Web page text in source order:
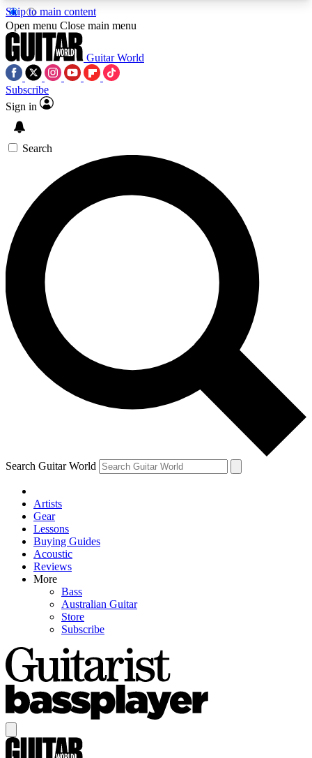
Skip to main content
5
PREMIUM BENEFITSACCESS AVAILABLE
SIGN UP TO GUITAR WORLD
BACKSTAGE PASS
For the quickest way to join, enter your email
below. We’ll send a confirmation email and sign
you up to Guitar World newsletters with the latest
news, gear reviews, lessons and exclusive offers.
Contact me with news and offers from other Future
brands
By submitting your information you agree to theTerms & Conditions
and are aged 16 or over.
Open menu Close main menu
Guitar World
Subscribe
Sign in
Search
Search Guitar World
Artists
Gear
Lessons
Buying Guides
Acoustic
Reviews
More
Bass
Australian Guitar
Store
Subscribe